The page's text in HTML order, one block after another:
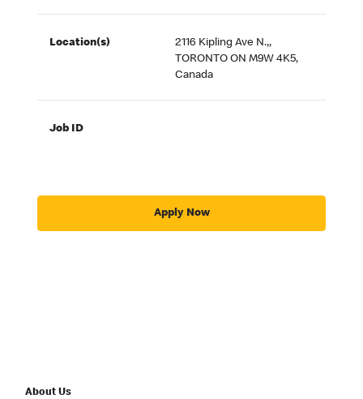
Location(s)
2116 Kipling Ave N.,,
TORONTO ON M9W 4K5,
Canada
Job ID
Apply Now
About Us